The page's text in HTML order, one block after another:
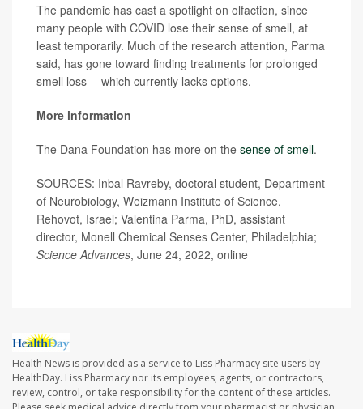
The pandemic has cast a spotlight on olfaction, since
many people with COVID lose their sense of smell, at
least temporarily. Much of the research attention, Parma
said, has gone toward finding treatments for prolonged
smell loss -- which currently lacks options.
More information
The Dana Foundation has more on the sense of smell.
SOURCES: Inbal Ravreby, doctoral student, Department
of Neurobiology, Weizmann Institute of Science,
Rehovot, Israel; Valentina Parma, PhD, assistant
director, Monell Chemical Senses Center, Philadelphia;
Science Advances, June 24, 2022, online
Health News is provided as a service to Liss Pharmacy site users by
HealthDay. Liss Pharmacy nor its employees, agents, or contractors,
review, control, or take responsibility for the content of these articles.